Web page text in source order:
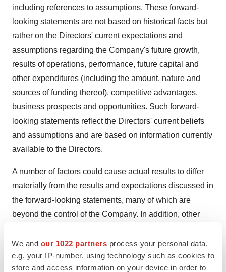
We and our 1022 partners process your personal data,
e.g. your IP-number, using technology such as cookies to
store and access information on your device in order to
including references to assumptions. These forward-
looking statements are not based on historical facts but
rather on the Directors' current expectations and
assumptions regarding the Company's future growth,
results of operations, performance, future capital and
other expenditures (including the amount, nature and
sources of funding thereof), competitive advantages,
business prospects and opportunities. Such forward-
looking statements reflect the Directors' current beliefs
and assumptions and are based on information currently
available to the Directors.
A number of factors could cause actual results to differ
materially from the results and expectations discussed in
the forward-looking statements, many of which are
beyond the control of the Company. In addition, other
materially include the ability of the Company to
successfully license its programs within the anticipated